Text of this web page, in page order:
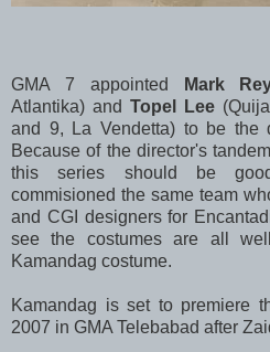
GMA 7 appointed Mark
Atlantika) andTopel Lee
and 9, La Vendetta) to be the
Because of the director's
this series should be
commisioned the same team
and CGI designers for
see the costumes are all
Kamandag costume.
Kamandag is set to premiere
2007 in GMA Telebabad after